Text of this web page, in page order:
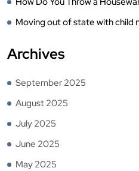
Moving out of state with child
Archives
September 2025
August 2025
July 2025
June 2025
May 2025